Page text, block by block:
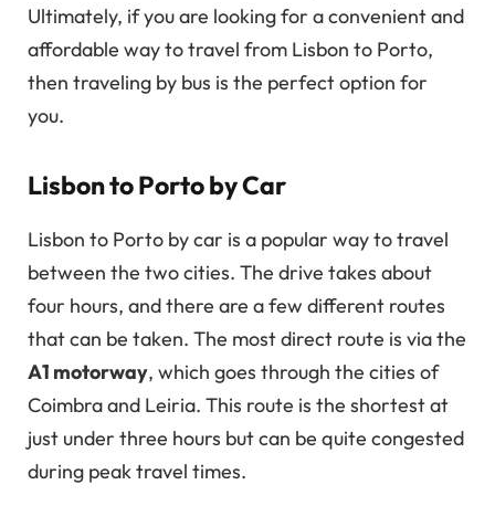
Ultimately, if you are looking for a convenient and
affordable way to travel from Lisbon to Porto,
then traveling by bus is the perfect option for
you.
Lisbon to Porto by Car
Lisbon to Porto by car is a popular way to travel
between the two cities. The drive takes about
four hours, and there are a few different routes
that can be taken. The most direct route is via the
A1 motorway, which goes through the cities of
Coimbra and Leiria. This route is the shortest at
just under three hours but can be quite congested
during peak travel times.